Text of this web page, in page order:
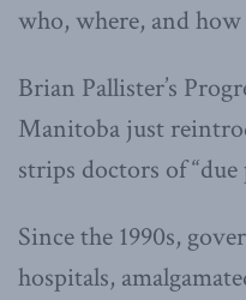
who, where, and how
Brian Pallister’s
Manitoba just
strips doctors of
Since the 1990s,
hospitals,